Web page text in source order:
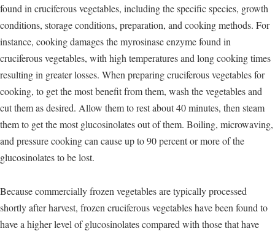
found in cruciferous vegetables, including the specific species, growth
conditions, storage conditions, preparation, and cooking methods. For
instance, cooking damages the myrosinase enzyme found in
cruciferous vegetables, with high temperatures and long cooking times
resulting in greater losses. When preparing cruciferous vegetables for
cooking, to get the most benefit from them, wash the vegetables and
cut them as desired. Allow them to rest about 40 minutes, then steam
them to get the most glucosinolates out of them. Boiling, microwaving,
and pressure cooking can cause up to 90 percent or more of the
glucosinolates to be lost.
Because commercially frozen vegetables are typically processed
shortly after harvest, frozen cruciferous vegetables have been found to
have a higher level of glucosinolates compared with those that have